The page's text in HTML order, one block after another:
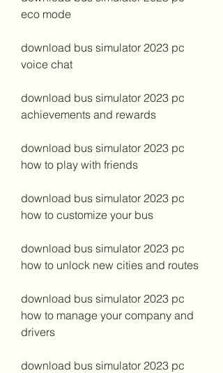
eco mode
download bus simulator 2023 pc
voice chat
download bus simulator 2023 pc
achievements and rewards
download bus simulator 2023 pc
how to play with friends
download bus simulator 2023 pc
how to customize your bus
download bus simulator 2023 pc
how to unlock new cities and routes
download bus simulator 2023 pc
how to manage your company and
drivers
download bus simulator 2023 pc